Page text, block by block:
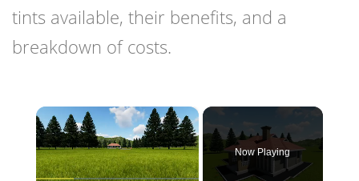
tints available, their benefits, and a
breakdown of costs.
×
Now Playing